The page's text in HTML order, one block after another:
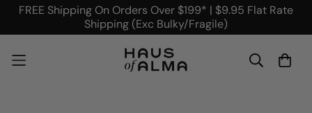
FREE Shipping On Orders Over $199* | $9.95 Flat Rate
Shipping (Exc Bulky/Fragile)